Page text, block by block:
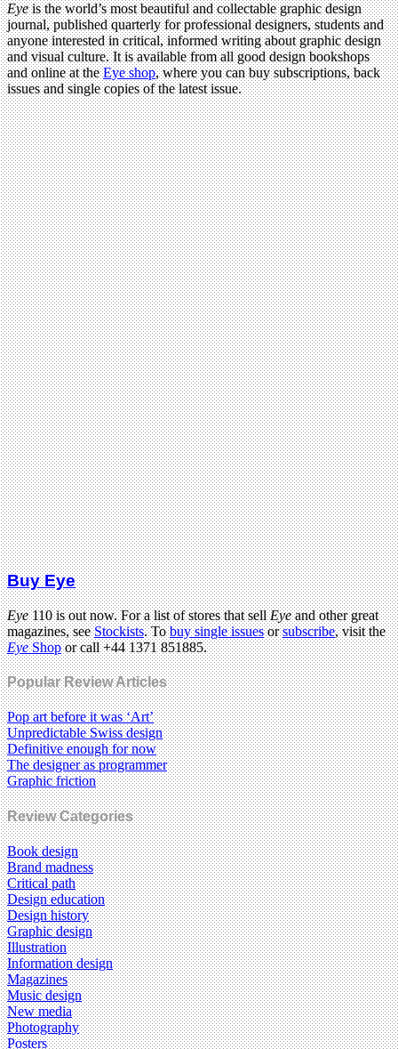
Eyeis the world’s most beautiful and collectable graphic design
journal, published quarterly for professional designers, students and
anyone interested in critical, informed writing about graphic design
and visual culture. It is available from all good design bookshops
and online at theEye shop, where you can buy subscriptions, back
issues and single copies of the latest issue.
Buy Eye
Eye110 is out now. For a list of stores that sellEyeand other great
magazines, seeStockists. Tobuy single issuesorsubscribe, visit the
EyeShopor call +44 1371 851885.
Popular Review Articles
Pop art before it was ‘Art’
Unpredictable Swiss design
Definitive enough for now
The designer as programmer
Graphic friction
Review Categories
Book design
Brand madness
Critical path
Design education
Design history
Graphic design
Illustration
Information design
Magazines
Music design
New media
Photography
Posters